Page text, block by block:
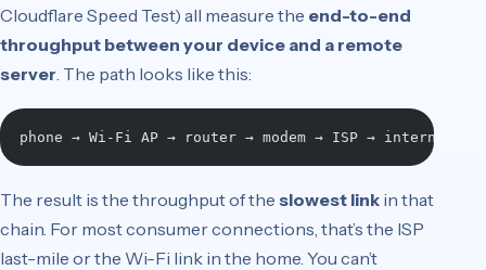
Cloudflare Speed Test) all measure the end-to-end
throughput between your device and a remote
server. The path looks like this:
phone → Wi-Fi AP → router → modem → ISP → internet
The result is the throughput of the slowest link in that
chain. For most consumer connections, that’s the ISP
last-mile or the Wi-Fi link in the home. You can’t